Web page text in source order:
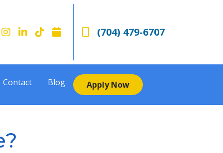
(704) 479-6707
Contact Blog Apply Now